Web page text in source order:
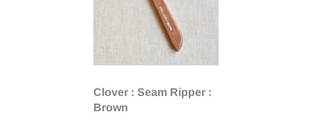
Clover : Seam Ripper :
Brown